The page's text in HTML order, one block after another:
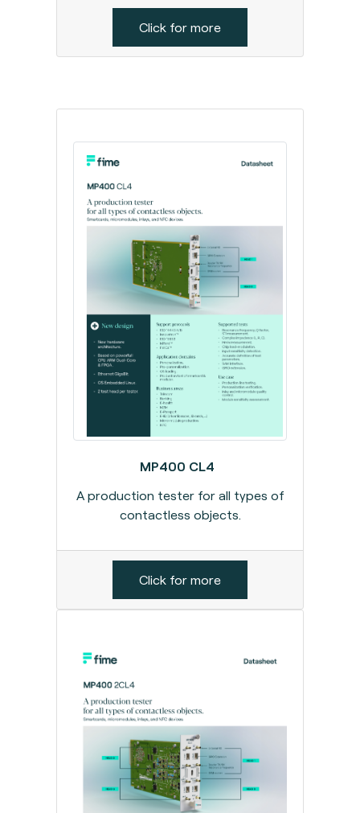
Click for more
MP400 CL4
A production tester for all types of
contactless objects.
Click for more